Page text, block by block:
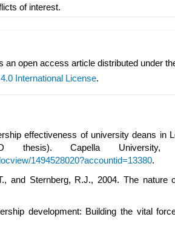
of interest.
an open access article distributed under
International License.
effectiveness of university deans in
thesis). Capella University,
1494528020?accountid=13380.
and Sternberg, R.J., 2004. The nature
development: Building the vital